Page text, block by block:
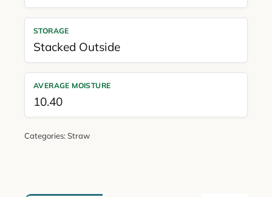
STORAGE
Stacked Outside
AVERAGE MOISTURE
10.40
Categories:Straw